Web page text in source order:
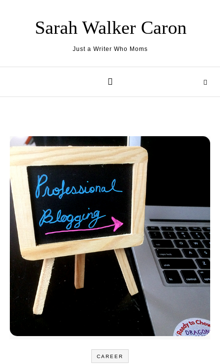
Sarah Walker Caron
Just a Writer Who Moms
CAREER